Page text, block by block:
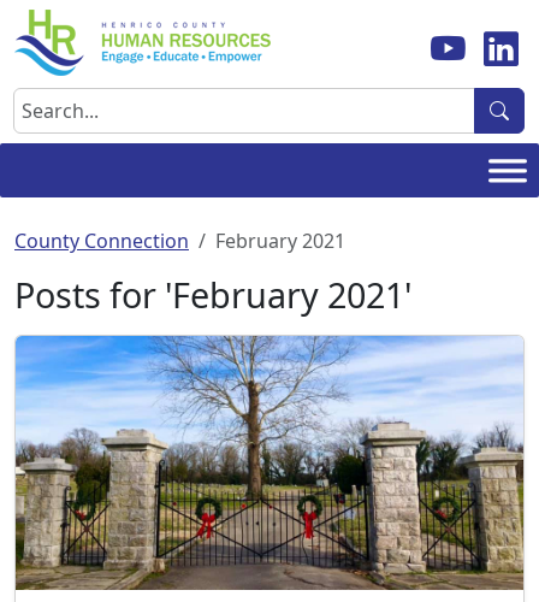
Skip
to
content
Search
County Connection February 2021
Posts for 'February 2021'